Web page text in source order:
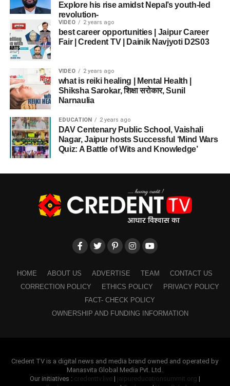
Explore his rise amidst Nepal’s youth-led
revolution-
VIDEO 2 years ago
best career opportunities | Jaipur Career
Fair | Credent TV | Dainik Navjyoti D2S03
VIDEO 2 years ago
what is reiki healing | Mental Health |
Shiksha Sarokar, शिक्षा सरोकार, Sunil
Narnaulia
EDUCATION 2 years ago
DAV Centenary Public School, Vaishali
Nagar, Jaipur hosts Successful ‘Mind Wars
Quiz: A Battle of Wits and Knowledge’
HOME ABOUT US ADVERTISE TEAM
CONTACT US
CORRECTION POLICY
ETHICS POLICY
PRIVACY POLICY
FACT- CHECK POLICY
OWNERSHIP AND FUNDING INFORMATION
Credent TV is a digital news and media brand owned and operated by
Manasvita Global Media Pvt. Ltd.
Our initiatives : credenttv.live | jaipureducationsummit.org |